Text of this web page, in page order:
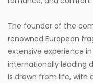
The founder of the
renowned European
extensive experience
internationally leading
is drawn from life, with